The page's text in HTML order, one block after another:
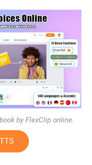
by FlexClip online.